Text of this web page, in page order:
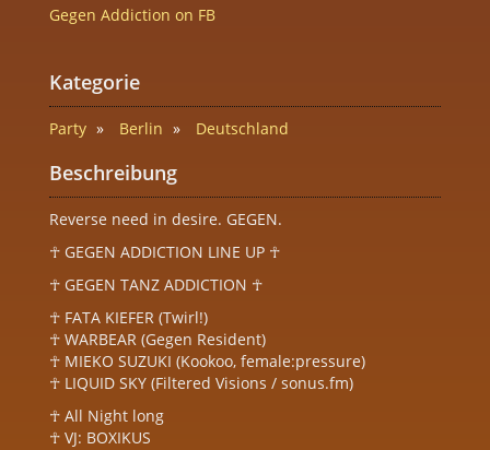
Gegen Addiction on FB
Kategorie
Party Berlin Deutschland
Beschreibung
Reverse need in desire. GEGEN.
☥ GEGEN ADDICTION LINE UP ☥
☥ GEGEN TANZ ADDICTION ☥
☥ FATA KIEFER (Twirl!)
☥ WARBEAR (Gegen Resident)
☥ MIEKO SUZUKI (Kookoo, female:pressure)
☥ LIQUID SKY (Filtered Visions / sonus.fm)
☥ All Night long
☥ VJ: BOXIKUS